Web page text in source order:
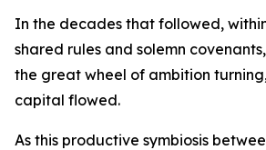
In the decades that followed,
shared rules and solemn
the great wheel of ambition
capital flowed.
As this productive symbiosis